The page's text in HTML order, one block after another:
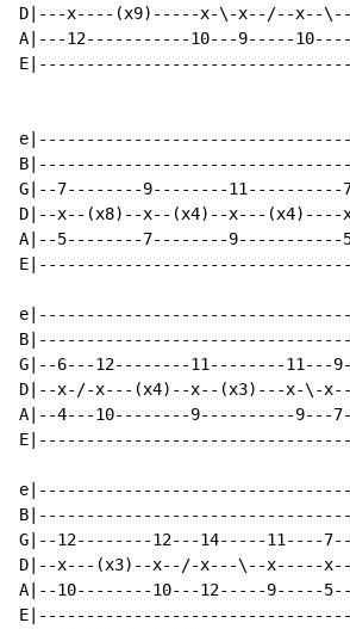
D|---x----(x9)-----x-\-x--/--x--
A|---12-----------10---9-----
G|--7--------9--------11----------
D|--x--(x8)--x--(x4)--x---(x4)----
A|--5--------7--------9-----------
G|--6---12--------11--------11---
D|--x-/-x---(x4)--x--(x3)---x-\-
A|--4---10--------9----------9---
G|--12--------12---14-----11----
D|--x---(x3)--x--/-x---\--x-----
A|--10--------10---12-----9-----